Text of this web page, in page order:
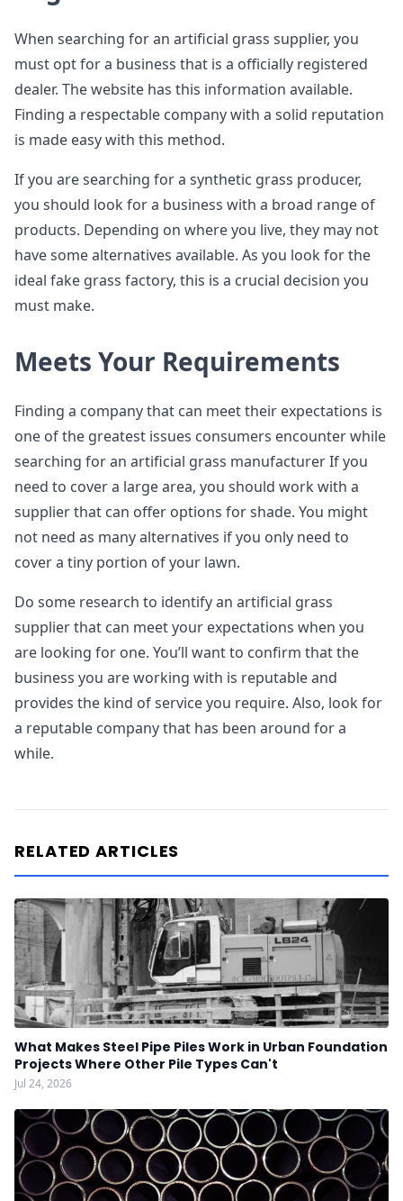
When searching for an artificial grass supplier, you
must opt for a business that is a officially registered
dealer. The website has this information available.
Finding a respectable company with a solid reputation
is made easy with this method.
If you are searching for a synthetic grass producer,
you should look for a business with a broad range of
products. Depending on where you live, they may not
have some alternatives available. As you look for the
ideal fake grass factory, this is a crucial decision you
must make.
Meets Your Requirements
Finding a company that can meet their expectations is
one of the greatest issues consumers encounter while
searching for an artificial grass manufacturer If you
need to cover a large area, you should work with a
supplier that can offer options for shade. You might
not need as many alternatives if you only need to
cover a tiny portion of your lawn.
Do some research to identify an artificial grass
supplier that can meet your expectations when you
are looking for one. You’ll want to confirm that the
business you are working with is reputable and
provides the kind of service you require. Also, look for
a reputable company that has been around for a
while.
RELATED ARTICLES
What Makes Steel Pipe Piles Work in Urban Foundation
Projects Where Other Pile Types Can't
Jul 24, 2026